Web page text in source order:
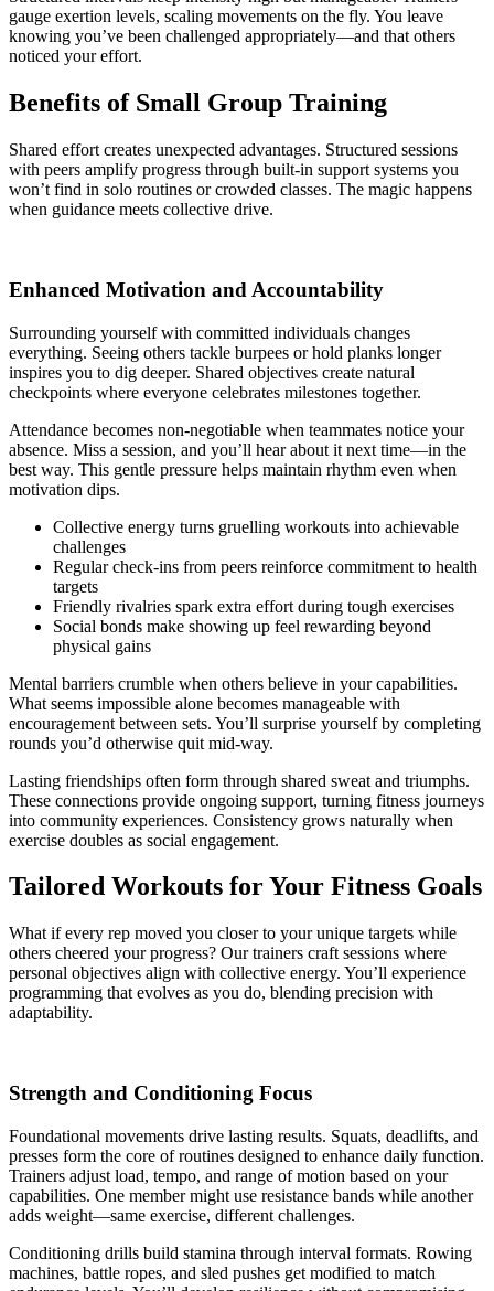
gauge exertion levels, scaling movements on the fly. You leave
knowing you’ve been challenged appropriately—and that others
noticed your effort.
Benefits of Small Group Training
Shared effort creates unexpected advantages. Structured sessions
with peers amplify progress through built-in support systems you
won’t find in solo routines or crowded classes. The magic happens
when guidance meets collective drive.
Enhanced Motivation and Accountability
Surrounding yourself with committed individuals changes
everything. Seeing others tackle burpees or hold planks longer
inspires you to dig deeper. Shared objectives create natural
checkpoints where everyone celebrates milestones together.
Attendance becomes non-negotiable when teammates notice your
absence. Miss a session, and you’ll hear about it next time—in the
best way. This gentle pressure helps maintain rhythm even when
motivation dips.
Collective energy turns gruelling workouts into achievable
challenges
Regular check-ins from peers reinforce commitment to health
targets
Friendly rivalries spark extra effort during tough exercises
Social bonds make showing up feel rewarding beyond
physical gains
Mental barriers crumble when others believe in your capabilities.
What seems impossible alone becomes manageable with
encouragement between sets. You’ll surprise yourself by completing
rounds you’d otherwise quit mid-way.
Lasting friendships often form through shared sweat and triumphs.
These connections provide ongoing support, turning fitness journeys
into community experiences. Consistency grows naturally when
exercise doubles as social engagement.
Tailored Workouts for Your Fitness Goals
What if every rep moved you closer to your unique targets while
others cheered your progress? Our trainers craft sessions where
personal objectives align with collective energy. You’ll experience
programming that evolves as you do, blending precision with
adaptability.
Strength and Conditioning Focus
Foundational movements drive lasting results. Squats, deadlifts, and
presses form the core of routines designed to enhance daily function.
Trainers adjust load, tempo, and range of motion based on your
capabilities. One member might use resistance bands while another
adds weight—same exercise, different challenges.
Conditioning drills build stamina through interval formats. Rowing
machines, battle ropes, and sled pushes get modified to match